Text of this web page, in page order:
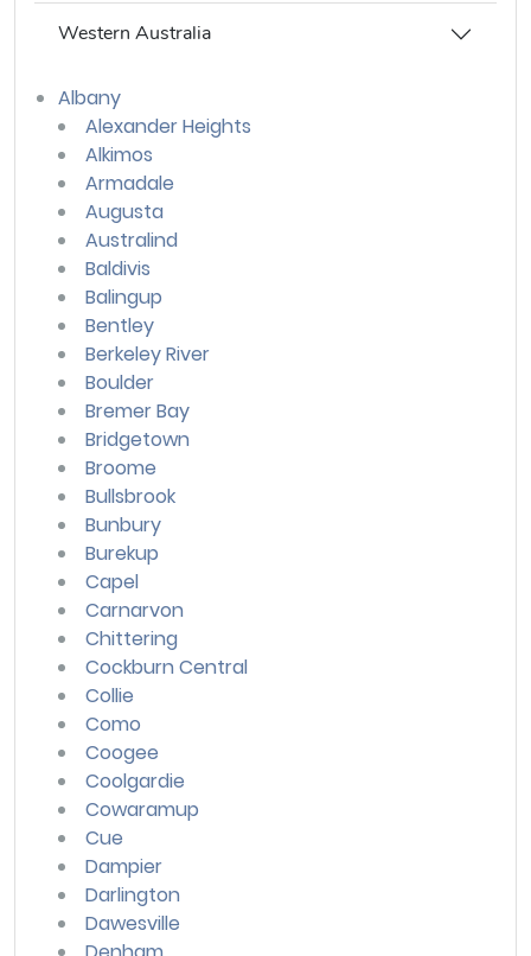
Western Australia
Albany
Alexander Heights
Alkimos
Armadale
Augusta
Australind
Baldivis
Balingup
Bentley
Berkeley River
Boulder
Bremer Bay
Bridgetown
Broome
Bullsbrook
Bunbury
Burekup
Capel
Carnarvon
Chittering
Cockburn Central
Collie
Como
Coogee
Coolgardie
Cowaramup
Cue
Dampier
Darlington
Dawesville